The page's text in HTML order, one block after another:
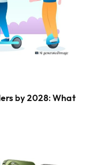
by 2028: What